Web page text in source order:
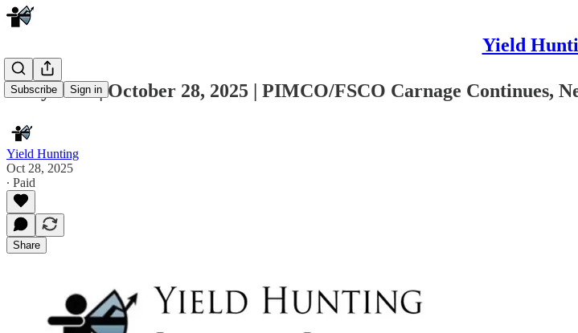
Yield
Subscribe Sign in
Daily Note | October 28, 2025 | PIMCO/FSCO Carnage Continues,
Yield Hunting
Oct 28, 2025
∙ Paid
Share